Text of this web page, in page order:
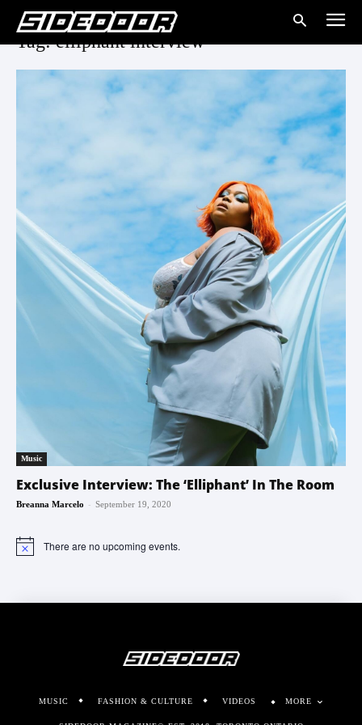
Tag: elliphant interview
Music
Exclusive Interview: The ‘Elliphant’ In The Room
Breanna Marcelo - September 19, 2020
Notice There are no upcoming events.
MUSIC FASHION & CULTURE VIDEOS MORE